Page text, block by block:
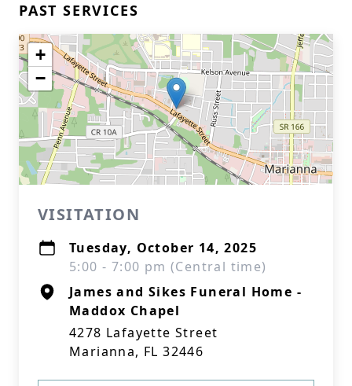
PAST SERVICES
+
−
VISITATION
Tuesday, October 14, 2025
5:00 - 7:00 pm (Central time)
James and Sikes Funeral Home -
Maddox Chapel
4278 Lafayette Street
Marianna, FL 32446